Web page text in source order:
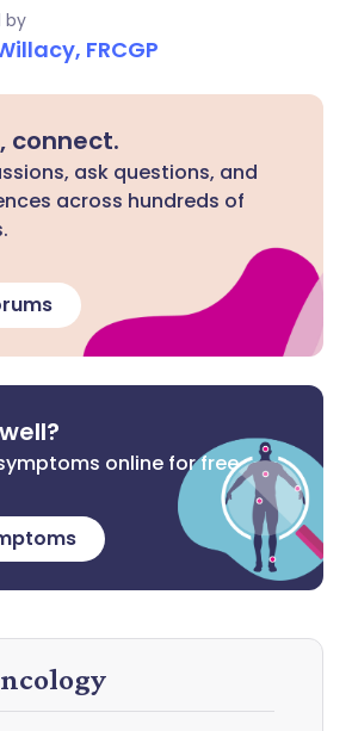
by
FRCGP
connect.
ask questions, and
across hundreds of
online for free